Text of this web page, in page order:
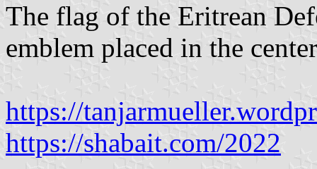
The flag of the Eritrean
emblem placed in the
https://
https://shabait.com/2022